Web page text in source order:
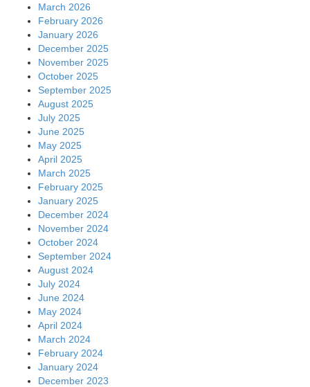
March 2026
February 2026
January 2026
December 2025
November 2025
October 2025
September 2025
August 2025
July 2025
June 2025
May 2025
April 2025
March 2025
February 2025
January 2025
December 2024
November 2024
October 2024
September 2024
August 2024
July 2024
June 2024
May 2024
April 2024
March 2024
February 2024
January 2024
December 2023